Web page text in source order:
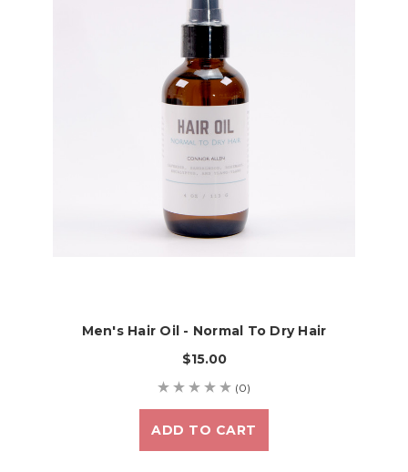
Men's Hair Oil - Normal To Dry Hair
$15.00
(0)
ADD TO CART